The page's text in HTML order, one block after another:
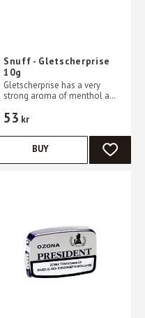
Snuff - Gletscherprise
10g
Gletscherprise has a very
strong aroma of menthol and
53 kr
ADD TO
BUY